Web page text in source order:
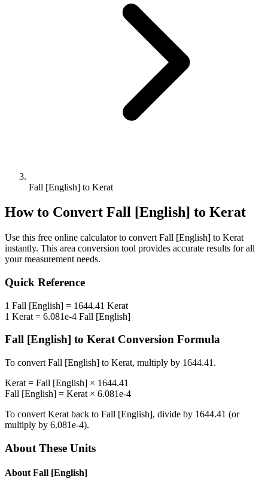
Fall [English] to Kerat
How to Convert Fall [English] to Kerat
Use this free online calculator to convert Fall [English] to Kerat
instantly. This area conversion tool provides accurate results for all
your measurement needs.
Quick Reference
1 Fall [English] = 1644.41 Kerat
1 Kerat = 6.081e-4 Fall [English]
Fall [English] to KeratConversion Formula
To convert Fall [English] to Kerat, multiply by 1644.41 .
Kerat = Fall [English] × 1644.41
Fall [English] = Kerat × 6.081e-4
To convert Kerat back to Fall [English], divide by 1644.41 (or
multiply by 6.081e-4).
About These Units
About Fall [English]